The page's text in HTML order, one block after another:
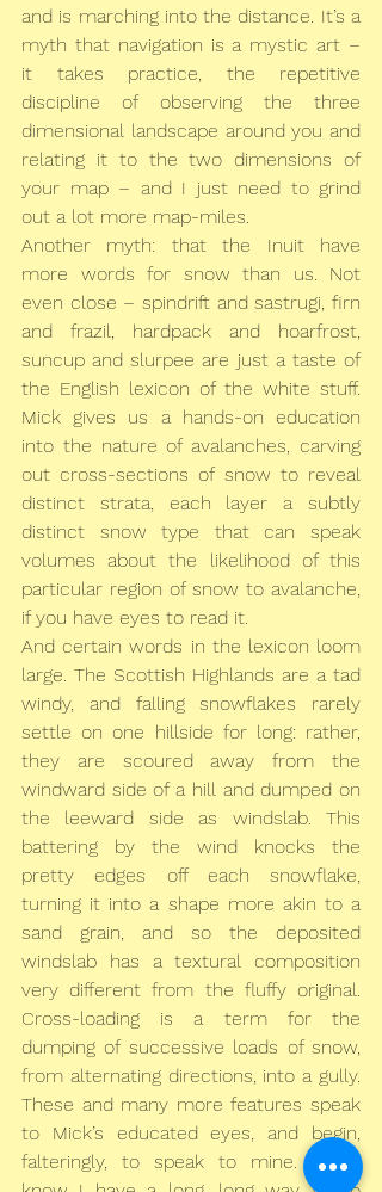
and is marching into the distance. It’s a
myth that navigation is a mystic art –
it takes practice, the repetitive
discipline of observing the three
dimensional landscape around you and
relating it to the two dimensions of
your map – and I just need to grind
out a lot more map-miles.
Another myth: that the Inuit have
more words for snow than us. Not
even close – spindrift and sastrugi, firn
and frazil, hardpack and hoarfrost,
suncup and slurpee are just a taste of
the English lexicon of the white stuff.
Mick gives us a hands-on education
into the nature of avalanches, carving
out cross-sections of snow to reveal
distinct strata, each layer a subtly
distinct snow type that can speak
volumes about the likelihood of this
particular region of snow to avalanche,
if you have eyes to read it.
And certain words in the lexicon loom
large. The Scottish Highlands are a tad
windy, and falling snowflakes rarely
settle on one hillside for long: rather,
they are scoured away from the
windward side of a hill and dumped on
the leeward side as windslab. This
battering by the wind knocks the
pretty edges off each snowflake,
turning it into a shape more akin to a
sand grain, and so the deposited
windslab has a textural composition
very different from the fluffy original.
Cross-loading is a term for the
dumping of successive loads of snow,
from alternating directions, into a gully.
These and many more features speak
to Mick’s educated eyes, and begin,
falteringly, to speak to mine. But I